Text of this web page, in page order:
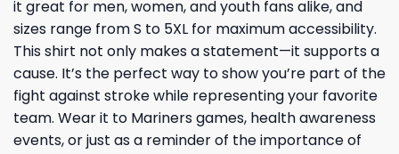
it great for men, women, and youth fans alike, and
sizes range from S to 5XL for maximum accessibility.
This shirt not only makes a statement—it supports a
cause. It’s the perfect way to show you’re part of the
fight against stroke while representing your favorite
team. Wear it to Mariners games, health awareness
events, or just as a reminder of the importance of